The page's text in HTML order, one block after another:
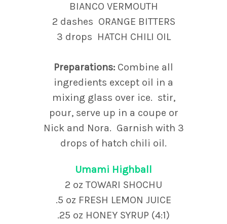
BIANCO VERMOUTH
2 dashes ORANGE BITTERS
3 drops HATCH CHILI OIL
Preparations: Combine all
ingredients except oil in a
mixing glass over ice. stir,
pour, serve up in a coupe or
Nick and Nora. Garnish with 3
drops of hatch chili oil.
Umami Highball
2 oz TOWARI SHOCHU
.5 oz FRESH LEMON JUICE
.25 oz HONEY SYRUP (4:1)